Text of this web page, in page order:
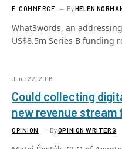
E-COMMERCE ByHELEN
What3words, an
US$8.5m Series B funding
June 22, 2016
Could collecting
new revenue stream
OPINION ByOPINION WRITERS